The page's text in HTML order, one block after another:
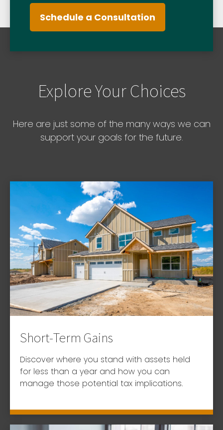
Schedule a Consultation
Explore Your Choices
Here are just some of the many ways we can
support your goals for the future.
Short-Term Gains
Discover where you stand with assets held
for less than a year and how you can
manage those potential tax implications.